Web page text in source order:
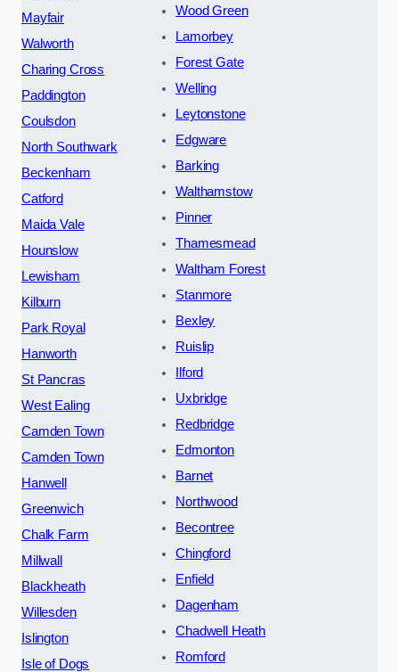
Mayfair
Walworth
Charing Cross
Paddington
Coulsdon
North Southwark
Beckenham
Catford
Maida Vale
Hounslow
Lewisham
Kilburn
Park Royal
Hanworth
St Pancras
West Ealing
Camden Town
Camden Town
Hanwell
Greenwich
Chalk Farm
Millwall
Blackheath
Willesden
Islington
Isle of Dogs
Wood Green
Lamorbey
Forest Gate
Welling
Leytonstone
Edgware
Barking
Walthamstow
Pinner
Thamesmead
Waltham Forest
Stanmore
Bexley
Ruislip
Ilford
Uxbridge
Redbridge
Edmonton
Barnet
Northwood
Becontree
Chingford
Enfield
Dagenham
Chadwell Heath
Romford